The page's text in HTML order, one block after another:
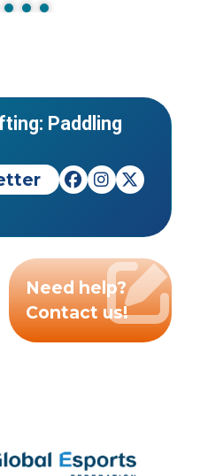
Paddling
Need help?
Contact us!